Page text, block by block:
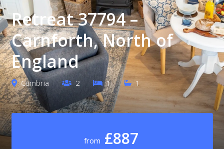
Retreat 37794 –
Carnforth, North of
England
Cumbria 2 1 1
from £887